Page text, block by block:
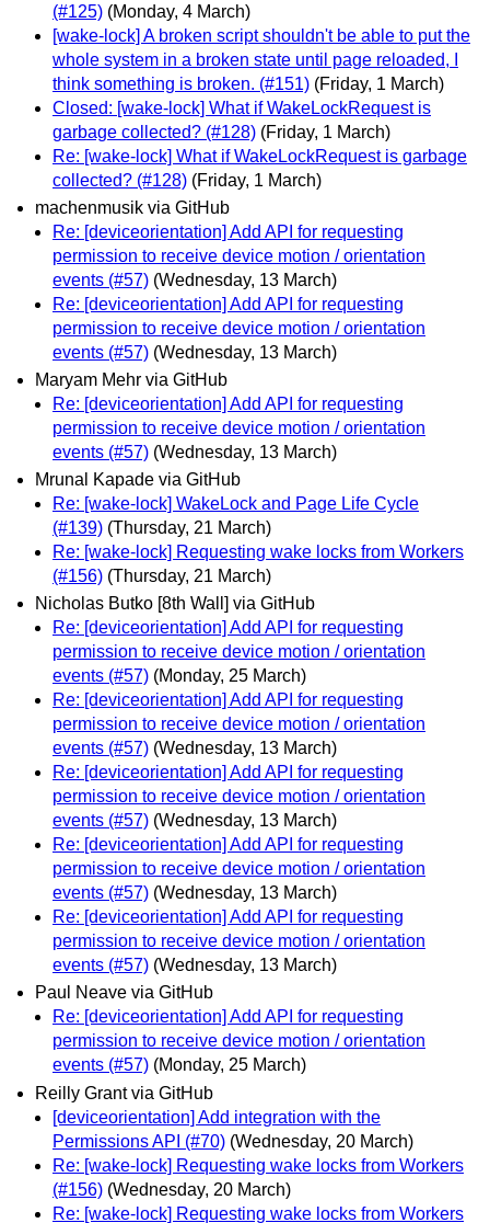
(#125) (Monday, 4 March)
[wake-lock] A broken script shouldn't be able to put the
whole system in a broken state until page reloaded, I
think something is broken. (#151) (Friday, 1 March)
Closed: [wake-lock] What if WakeLockRequest is
garbage collected? (#128) (Friday, 1 March)
Re: [wake-lock] What if WakeLockRequest is garbage
collected? (#128) (Friday, 1 March)
machenmusik via GitHub
Re: [deviceorientation] Add API for requesting
permission to receive device motion / orientation
events (#57) (Wednesday, 13 March)
Re: [deviceorientation] Add API for requesting
permission to receive device motion / orientation
events (#57) (Wednesday, 13 March)
Maryam Mehr via GitHub
Re: [deviceorientation] Add API for requesting
permission to receive device motion / orientation
events (#57) (Wednesday, 13 March)
Mrunal Kapade via GitHub
Re: [wake-lock] WakeLock and Page Life Cycle
(#139) (Thursday, 21 March)
Re: [wake-lock] Requesting wake locks from Workers
(#156) (Thursday, 21 March)
Nicholas Butko [8th Wall] via GitHub
Re: [deviceorientation] Add API for requesting
permission to receive device motion / orientation
events (#57) (Monday, 25 March)
Re: [deviceorientation] Add API for requesting
permission to receive device motion / orientation
events (#57) (Wednesday, 13 March)
Re: [deviceorientation] Add API for requesting
permission to receive device motion / orientation
events (#57) (Wednesday, 13 March)
Re: [deviceorientation] Add API for requesting
permission to receive device motion / orientation
events (#57) (Wednesday, 13 March)
Re: [deviceorientation] Add API for requesting
permission to receive device motion / orientation
events (#57) (Wednesday, 13 March)
Paul Neave via GitHub
Re: [deviceorientation] Add API for requesting
permission to receive device motion / orientation
events (#57) (Monday, 25 March)
Reilly Grant via GitHub
[deviceorientation] Add integration with the
Permissions API (#70) (Wednesday, 20 March)
Re: [wake-lock] Requesting wake locks from Workers
(#156) (Wednesday, 20 March)
Re: [wake-lock] Requesting wake locks from Workers